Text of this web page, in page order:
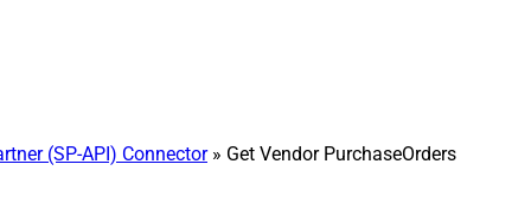
(SP-API) Connector» Get Vendor PurchaseOrders